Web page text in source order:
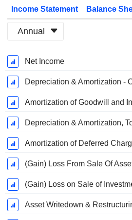
Income Statement Balance
Annual
Fiscal
Period:
December
Net Income
Depreciation & Amortization -
Depreciation & Amortization,
Amortization of Deferred
(Gain) Loss From Sale Of
(Gain) Loss on Sale of
Asset Writedown &